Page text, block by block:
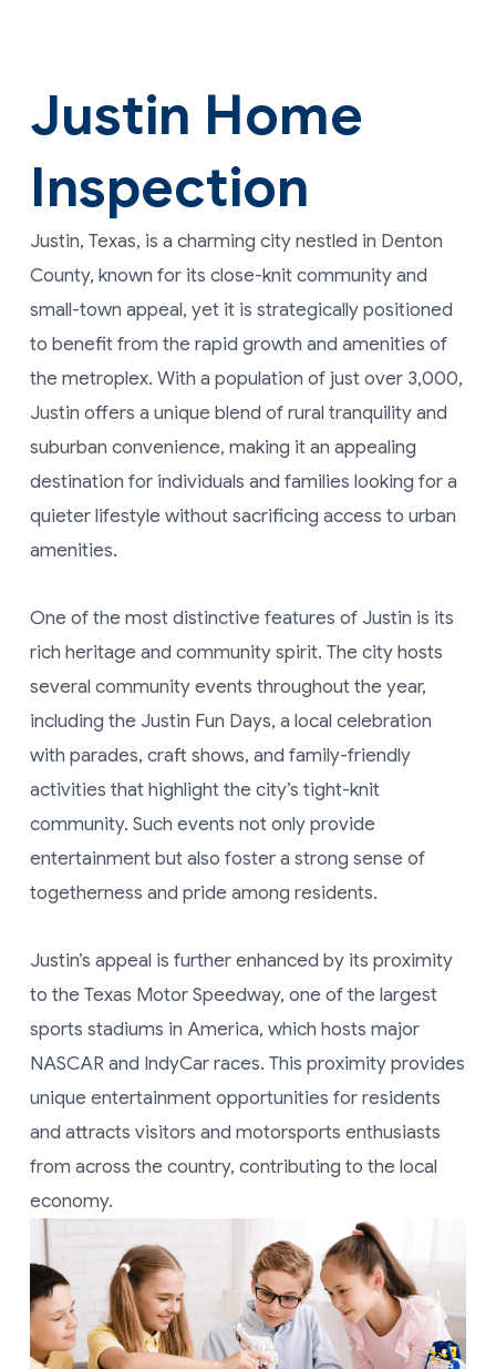
Justin Home
Inspection
Justin, Texas, is a charming city nestled in Denton
County, known for its close-knit community and
small-town appeal, yet it is strategically positioned
to benefit from the rapid growth and amenities of
the metroplex. With a population of just over 3,000,
Justin offers a unique blend of rural tranquility and
suburban convenience, making it an appealing
destination for individuals and families looking for a
quieter lifestyle without sacrificing access to urban
amenities.
One of the most distinctive features of Justin is its
rich heritage and community spirit. The city hosts
several community events throughout the year,
including the Justin Fun Days, a local celebration
with parades, craft shows, and family-friendly
activities that highlight the city’s tight-knit
community. Such events not only provide
entertainment but also foster a strong sense of
togetherness and pride among residents.
Justin’s appeal is further enhanced by its proximity
to the Texas Motor Speedway, one of the largest
sports stadiums in America, which hosts major
NASCAR and IndyCar races. This proximity provides
unique entertainment opportunities for residents
and attracts visitors and motorsports enthusiasts
from across the country, contributing to the local
economy.